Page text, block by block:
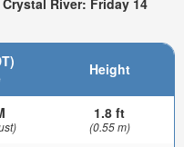
River: Friday 14
Height
1.8 ft
(0.55 m)